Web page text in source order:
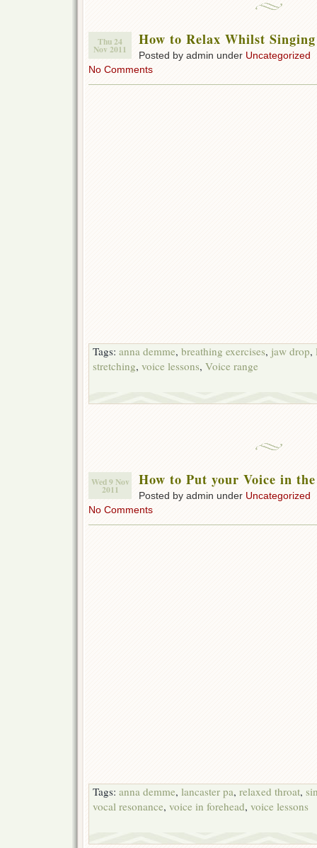
Thu 24
Nov 2011
How to Relax Whilst Singing
Posted by admin under Uncategorized
No Comments
Tags: anna demme, breathing exercises, jaw drop,
stretching, voice lessons, Voice range
Wed 9 Nov
2011
How to Put your Voice in
Posted by admin under Uncategorized
No Comments
Tags: anna demme, lancaster pa, relaxed throat,
vocal resonance, voice in forehead, voice lessons